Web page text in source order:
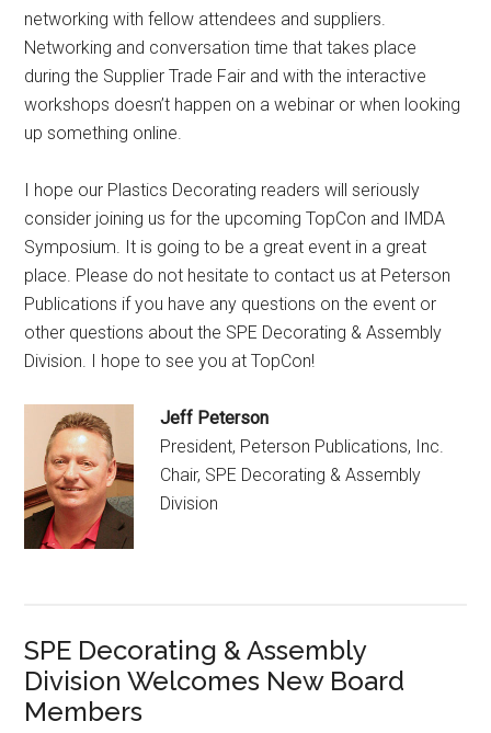
networking with fellow attendees and suppliers.
Networking and conversation time that takes place
during the Supplier Trade Fair and with the interactive
workshops doesn’t happen on a webinar or when looking
up something online.
I hope our Plastics Decorating readers will seriously
consider joining us for the upcoming TopCon and IMDA
Symposium. It is going to be a great event in a great
place. Please do not hesitate to contact us at Peterson
Publications if you have any questions on the event or
other questions about the SPE Decorating & Assembly
Division. I hope to see you at TopCon!
Jeff Peterson
President, Peterson Publications, Inc.
Chair, SPE Decorating & Assembly
Division
SPE Decorating & Assembly
Division Welcomes New Board
Members